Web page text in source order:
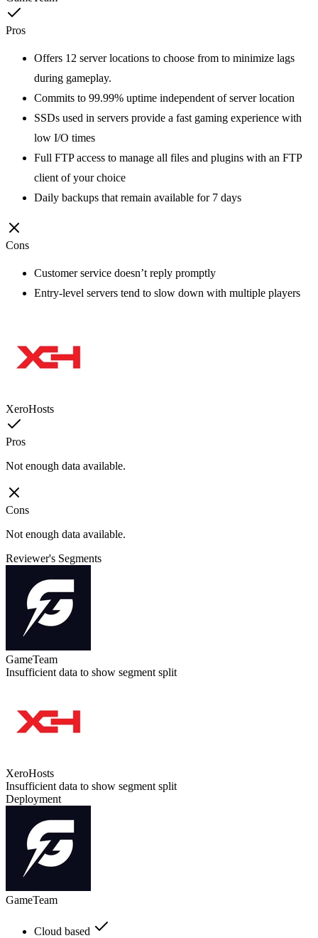
Pros
Offers 12 server locations to choose from to minimize lags
during gameplay.
Commits to 99.99% uptime independent of server location
SSDs used in servers provide a fast gaming experience with
low I/O times
Full FTP access to manage all files and plugins with an FTP
client of your choice
Daily backups that remain available for 7 days
Cons
Customer service doesn’t reply promptly
Entry-level servers tend to slow down with multiple players
XeroHosts
Pros
Not enough data available.
Cons
Not enough data available.
Reviewer's Segments
GameTeam
Insufficient data to show segment split
XeroHosts
Insufficient data to show segment split
Deployment
GameTeam
Cloud based